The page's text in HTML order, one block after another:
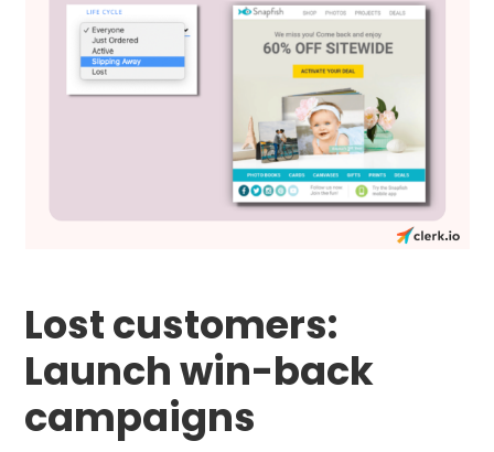
Lost customers:
Launch win-back
campaigns